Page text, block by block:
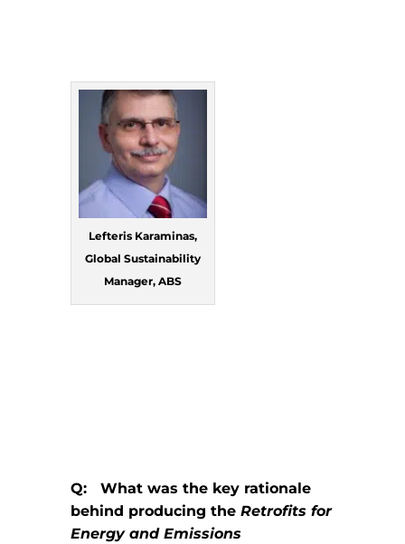
Lefteris Karaminas,
Global Sustainability
Manager, ABS
Q: What was the key rationale
behind producing theRetrofits for
Energy and Emissions